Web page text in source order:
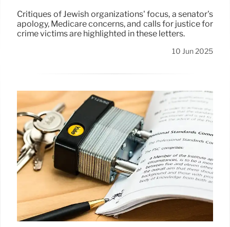
Critiques of Jewish organizations' focus, a senator's
apology, Medicare concerns, and calls for justice for
crime victims are highlighted in these letters.
10 Jun 2025